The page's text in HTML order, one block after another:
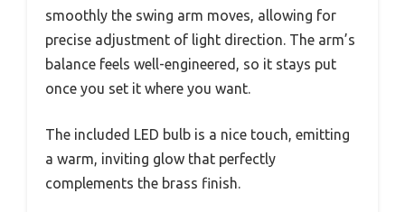
smoothly the swing arm moves, allowing for
precise adjustment of light direction. The arm’s
balance feels well-engineered, so it stays put
once you set it where you want.
The included LED bulb is a nice touch, emitting
a warm, inviting glow that perfectly
complements the brass finish.